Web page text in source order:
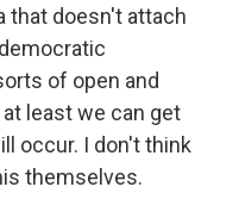
that doesn't attach
of open and
least we can get
occur. I don't think
themselves.